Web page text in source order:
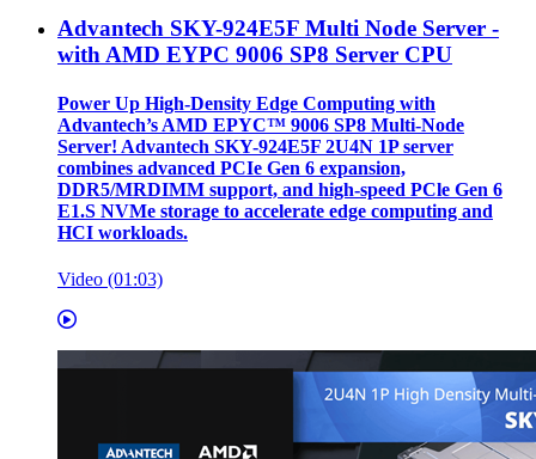
Advantech SKY-924E5F Multi Node Server -
with AMD EYPC 9006 SP8 Server CPU
Power Up High-Density Edge Computing with
Advantech’s AMD EPYC™ 9006 SP8 Multi-Node
Server! Advantech SKY-924E5F 2U4N 1P server
combines advanced PCIe Gen 6 expansion,
DDR5/MRDIMM support, and high-speed PCle Gen 6
E1.S NVMe storage to accelerate edge computing and
HCI workloads.
Video (01:03)